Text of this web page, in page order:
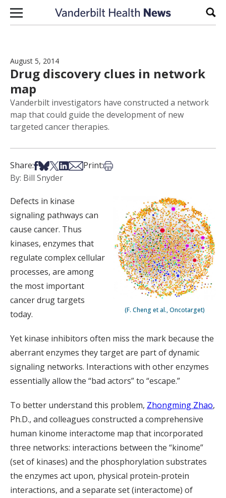
Skip to content
August 5, 2014
Drug discovery clues in network
map
Vanderbilt investigators have constructed a network
map that could guide the development of new
targeted cancer therapies.
Share:Share on Facebook
Share on Bsky
Share on X
Share on LinkedIn
Share via Email
Print:Print this article
By: Bill Snyder
(F. Cheng et al., Oncotarget)
Defects in kinase
signaling pathways can
cause cancer. Thus
kinases, enzymes that
regulate complex cellular
processes, are among
the most important
cancer drug targets
today.
Yet kinase inhibitors often miss the mark because the
aberrant enzymes they target are part of dynamic
signaling networks. Interactions with other enzymes
essentially allow the “bad actors” to “escape.”
To better understand this problem, Zhongming Zhao,
Ph.D., and colleagues constructed a comprehensive
human kinome interactome map that incorporated
three networks: interactions between the “kinome”
(set of kinases) and the phosphorylation substrates
the enzymes act upon, physical protein-protein
interactions, and a separate set (interactome) of